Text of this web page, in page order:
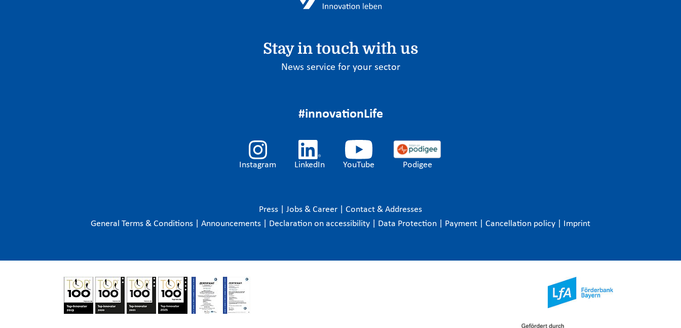
Stay in touch with us
News service for your sector
#innovationLife
Instagram LinkedIn YouTube Podigee
Press Jobs & Career
Contact & Addresses
General Terms & Conditions
Announcements Declaration on accessibility Data Protection Payment Cancellation policy Imprint